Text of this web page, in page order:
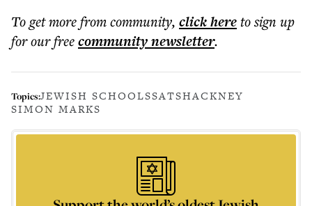
To get morefrom community, click hereto sign up
for our freecommunitynewsletter.
Topics:JEWISH SCHOOLSSATSHACKNEY
SIMON MARKS